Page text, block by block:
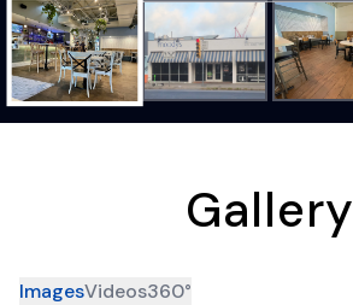
Gallery
ImagesVideos360°